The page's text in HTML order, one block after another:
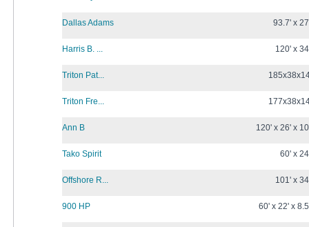
Dallas Adams 93.7' x
Harris B. ... 120' x
Triton Pat...
Triton Fre...
Ann B 120' x 26' x
Tako Spirit 60' x
Offshore R... 101' x
900 HP 60' x 22' x